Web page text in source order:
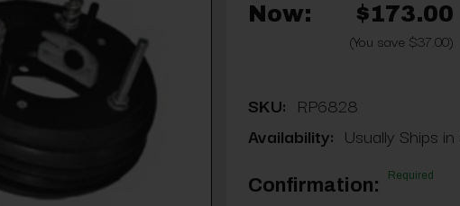
Now: $173.00
(You save $37.00)
SKU: RP6828
Availability: Usually Ships
Confirmation: Required